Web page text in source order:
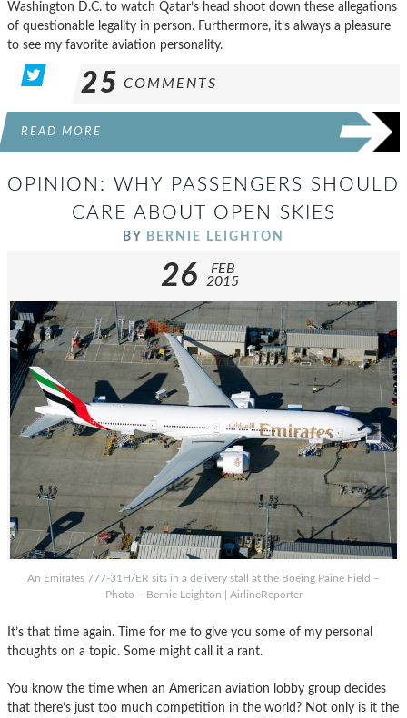
Washington D.C. to watch Qatar’s head shoot down these allegations
of questionable legality in person. Furthermore, it’s always a pleasure
to see my favorite aviation personality.
25 COMMENTS
READ MORE
OPINION: WHY PASSENGERS SHOULD
CARE ABOUT OPEN SKIES
BY BERNIE LEIGHTON
26
FEB
2015
An Emirates 777-31H/ER sits in a delivery stall at the Boeing Paine Field –
Photo – Bernie Leighton | AirlineReporter
It’s that time again. Time for me to give you some of my personal
thoughts on a topic. Some might call it a rant.
You know the time when an American aviation lobby group decides
that there’s just too much competition in the world? Not only is it the